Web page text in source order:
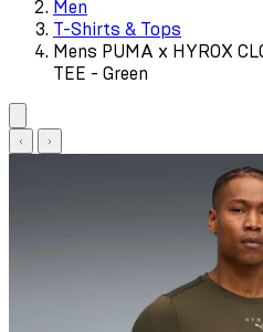
Men
T-Shirts & Tops
Mens PUMA x HYROX
TEE - Green